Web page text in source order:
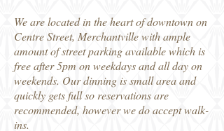
We are located in the heart of downtown on
Centre Street, Merchantville with ample
amount of street parking available which is
free after 5pm on weekdays and all day on
weekends. Our dinning is small area and
quickly gets full so reservations are
recommended, however we do accept walk-
ins.